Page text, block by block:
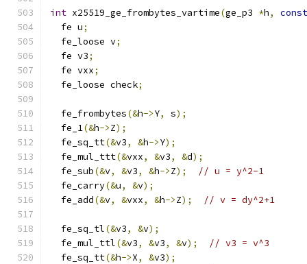
int x25519_ge_frombytes_vartime(ge_p3 *h,
const
  fe u
;
  fe_loose v
;
  fe v3
;
  fe vxx
;
  fe_loose check
;
  fe_frombytes
(&h->Y, s);
  fe_1
(&h->Z);
  fe_sq_tt
(&v3, &h->Y);
  fe_mul_ttt
(&vxx, &v3, &d);
  fe_sub
(&v, &v3, &h->Z);
// u = y^2-1
  fe_carry
(&u, &v);
  fe_add
(&v, &vxx, &h->Z); // v = dy^2+1
  fe_sq_tl
(&v3, &v);
  fe_mul_ttl
(&v3, &v3, &v);
// v3 = v^3
  fe_sq_tt
(&h->X, &v3);